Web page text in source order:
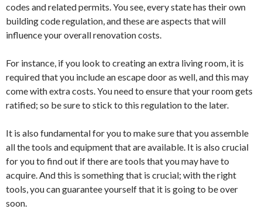
codes and related permits. You see, every state has their own
building code regulation, and these are aspects that will
influence your overall renovation costs.
For instance, if you look to creating an extra living room, it is
required that you include an escape door as well, and this may
come with extra costs. You need to ensure that your room gets
ratified; so be sure to stick to this regulation to the later.
It is also fundamental for you to make sure that you assemble
all the tools and equipment that are available. It is also crucial
for you to find out if there are tools that you may have to
acquire. And this is something that is crucial; with the right
tools, you can guarantee yourself that it is going to be over
soon.